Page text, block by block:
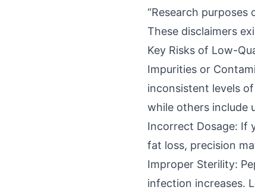
“Research purposes
These disclaimers
Key Risks of Low-
Impurities or
inconsistent levels
while others include
Incorrect Dosage: If
fat loss, precision
Improper Sterility:
infection increases.